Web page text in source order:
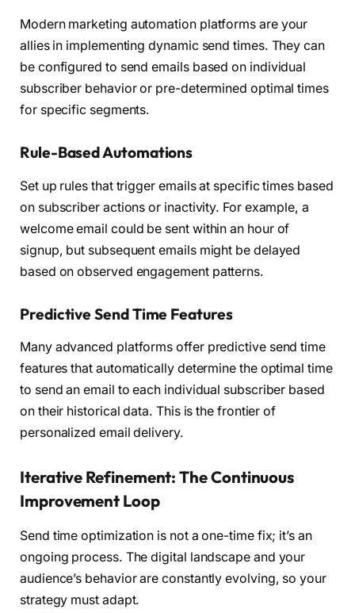
Modern marketing automation platforms are your
allies in implementing dynamic send times. They can
be configured to send emails based on individual
subscriber behavior or pre-determined optimal times
for specific segments.
Rule-Based Automations
Set up rules that trigger emails at specific times based
on subscriber actions or inactivity. For example, a
welcome email could be sent within an hour of
signup, but subsequent emails might be delayed
based on observed engagement patterns.
Predictive Send Time Features
Many advanced platforms offer predictive send time
features that automatically determine the optimal time
to send an email to each individual subscriber based
on their historical data. This is the frontier of
personalized email delivery.
Iterative Refinement: The Continuous
Improvement Loop
Send time optimization is not a one-time fix; it’s an
ongoing process. The digital landscape and your
audience’s behavior are constantly evolving, so your
strategy must adapt.